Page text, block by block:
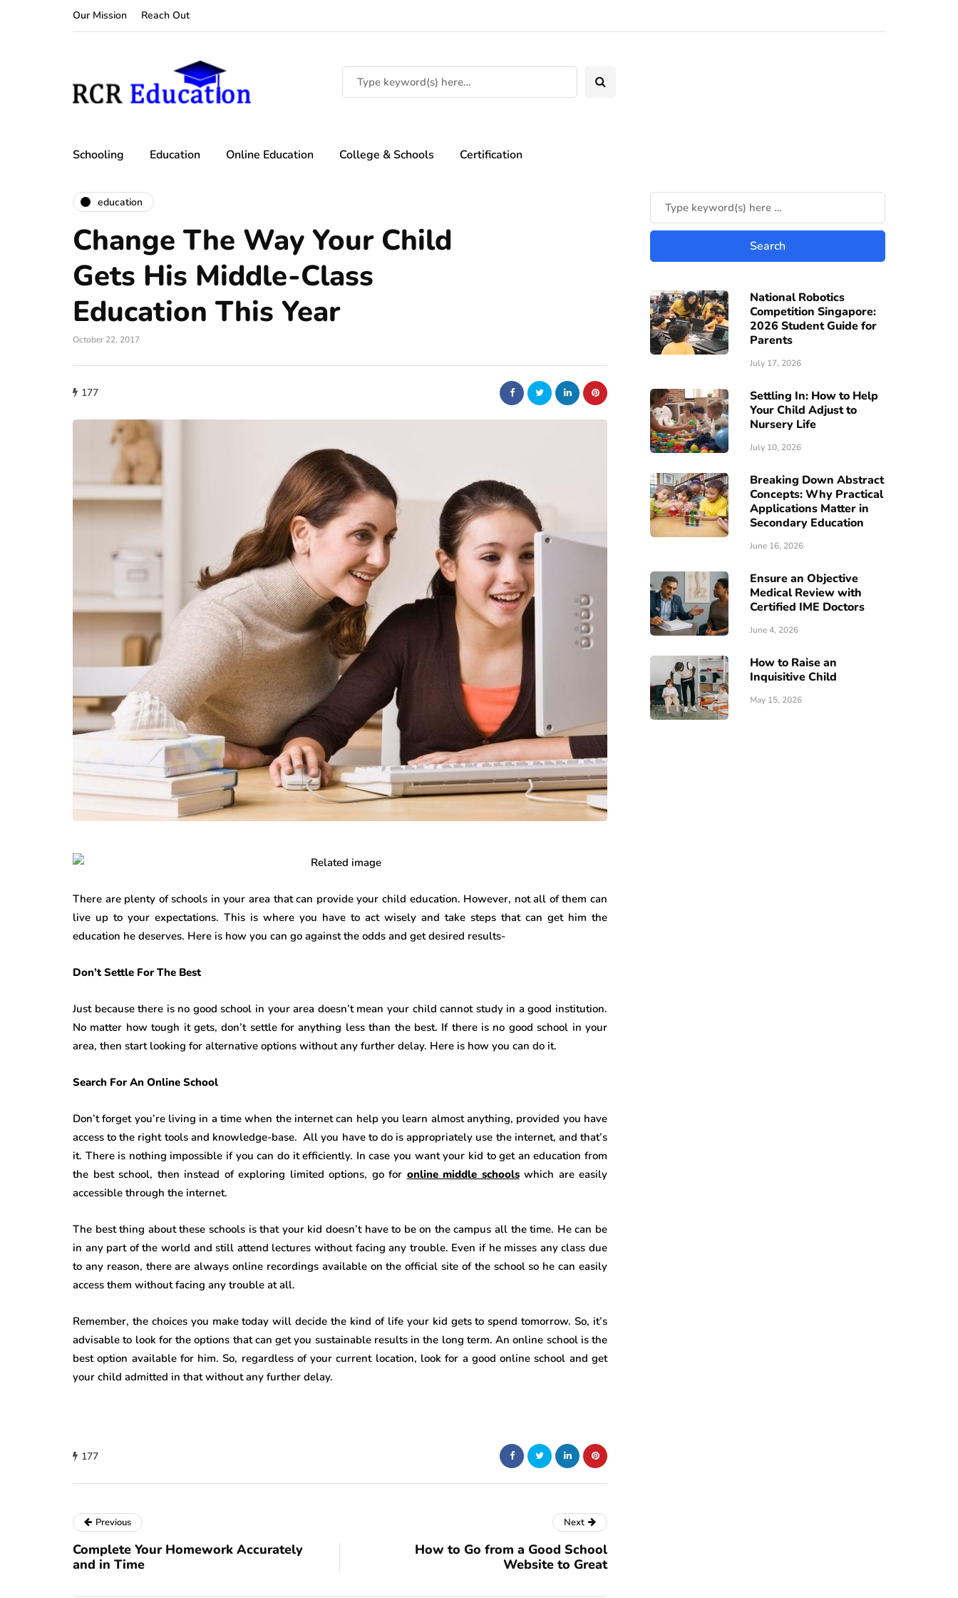
Our Mission Reach Out
Schooling Education Online Education College & Schools Certification
education
Change The Way Your Child
Gets His Middle-Class
Education This Year
October 22, 2017
177
There are plenty of schools in your area that can provide your child education. However, not all of them can
live up to your expectations. This is where you have to act wisely and take steps that can get him the
education he deserves. Here is how you can go against the odds and get desired results-
Don’t Settle For The Best
Just because there is no good school in your area doesn’t mean your child cannot study in a good institution.
No matter how tough it gets, don’t settle for anything less than the best. If there is no good school in your
area, then start looking for alternative options without any further delay. Here is how you can do it.
Search For An Online School
Don’t forget you’re living in a time when the internet can help you learn almost anything, provided you have
access to the right tools and knowledge-base. All you have to do is appropriately use the internet, and that’s
it. There is nothing impossible if you can do it efficiently. In case you want your kid to get an education from
the best school, then instead of exploring limited options, go for online middle schoolswhich are easily
accessible through the internet.
The best thing about these schools is that your kid doesn’t have to be on the campus all the time. He can be
in any part of the world and still attend lectures without facing any trouble. Even if he misses any class due
to any reason, there are always online recordings available on the official site of the school so he can easily
access them without facing any trouble at all.
Remember, the choices you make today will decide the kind of life your kid gets to spend tomorrow. So, it’s
advisable to look for the options that can get you sustainable results in the long term. An online school is the
best option available for him. So, regardless of your current location, look for a good online school and get
your child admitted in that without any further delay.
177
National Robotics
Competition Singapore:
2026 Student Guide for
Parents
July 17, 2026
Settling In: How to Help
Your Child Adjust to
Nursery Life
July 10, 2026
Breaking Down Abstract
Concepts: Why Practical
Applications Matter in
Secondary Education
June 16, 2026
Ensure an Objective
Medical Review with
Certified IME Doctors
June 4, 2026
How to Raise an
Inquisitive Child
May 15, 2026
Previous
Complete Your Homework Accurately
and in Time
Next
How to Go from a Good School
Website to Great